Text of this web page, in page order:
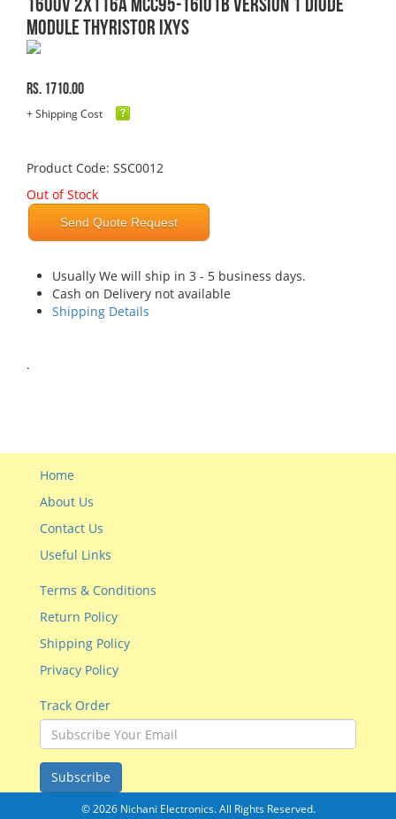
MODULE THYRISTOR IXYS
Rs. 1710.00
+ Shipping Cost
Product Code: SSC0012
Out of Stock
Send Quote Request
Usually We will ship in 3 - 5 business days.
Cash on Delivery not available
Shipping Details
.
Home
About Us
Contact Us
Useful Links
Terms & Conditions
Return Policy
Shipping Policy
Privacy Policy
Track Order
Subscribe
© 2026 Nichani Electronics. All Rights Reserved.